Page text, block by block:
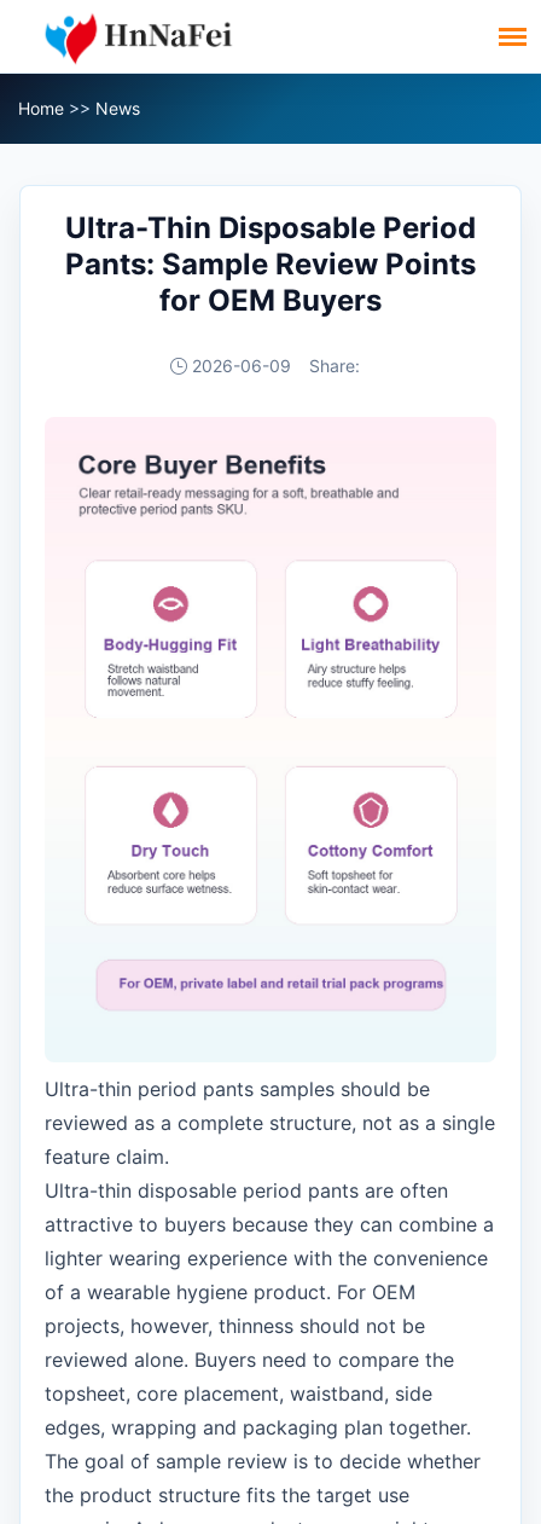
Home >> News
Ultra-Thin Disposable Period
Pants: Sample Review Points
for OEM Buyers
2026-06-09 Share:
Ultra-thin period pants samples should be
reviewed as a complete structure, not as a single
feature claim.
Ultra-thin disposable period pants are often
attractive to buyers because they can combine a
lighter wearing experience with the convenience
of a wearable hygiene product. For OEM
projects, however, thinness should not be
reviewed alone. Buyers need to compare the
topsheet, core placement, waistband, side
edges, wrapping and packaging plan together.
The goal of sample review is to decide whether
the product structure fits the target use